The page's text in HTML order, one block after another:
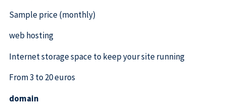
Sample price (monthly)
web hosting
Internet storage space to keep your site running
From 3 to 20 euros
domain